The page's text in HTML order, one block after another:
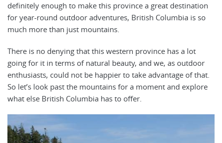
definitely enough to make this province a great destination
for year-round outdoor adventures, British Columbia is so
much more than just mountains.
There is no denying that this western province has a lot
going for it in terms of natural beauty, and we, as outdoor
enthusiasts, could not be happier to take advantage of that.
So let’s look past the mountains for a moment and explore
what else British Columbia has to offer.